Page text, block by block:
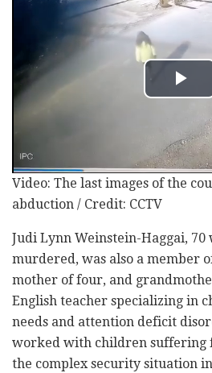
Video: The last images of the
abduction / Credit: CCTV
Judi Lynn Weinstein-Haggai, 70
murdered, was also a member
mother of four, and
English teacher specializing in
needs and attention deficit
worked with children suffering
the complex security situation